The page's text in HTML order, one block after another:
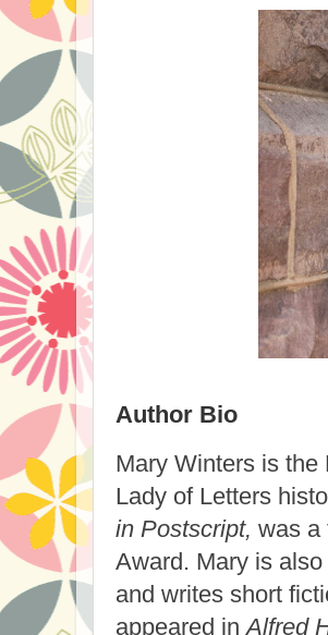
Author Bio
Mary Winters is the
Lady of Letters
in Postscript, was a
Award. Mary is
and writes short
appeared inAlfred